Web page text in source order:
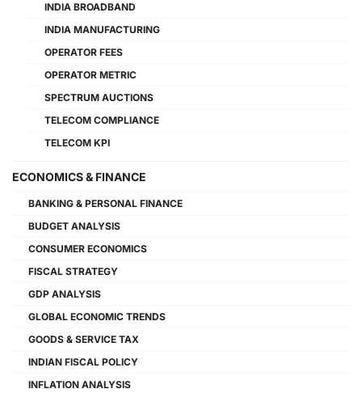
INDIA BROADBAND
INDIA MANUFACTURING
OPERATOR FEES
OPERATOR METRIC
SPECTRUM AUCTIONS
TELECOM COMPLIANCE
TELECOM KPI
ECONOMICS & FINANCE
BANKING & PERSONAL FINANCE
BUDGET ANALYSIS
CONSUMER ECONOMICS
FISCAL STRATEGY
GDP ANALYSIS
GLOBAL ECONOMIC TRENDS
GOODS & SERVICE TAX
INDIAN FISCAL POLICY
INFLATION ANALYSIS